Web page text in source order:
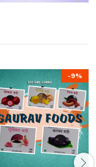
-9%